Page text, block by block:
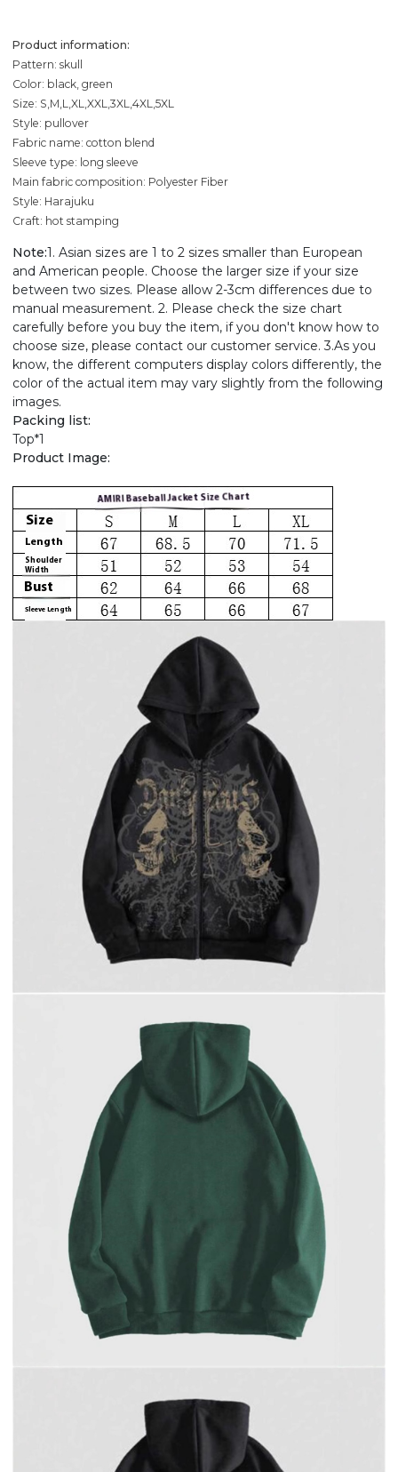
Product information:
Pattern: skull
Color: black, green
Size: S,M,L,XL,XXL,3XL,4XL,5XL
Style: pullover
Fabric name: cotton blend
Sleeve type: long sleeve
Main fabric composition: Polyester Fiber
Style: Harajuku
Craft: hot stamping
Note:1. Asian sizes are 1 to 2 sizes smaller than European
and American people. Choose the larger size if your size
between two sizes. Please allow 2-3cm differences due to
manual measurement. 2. Please check the size chart
carefully before you buy the item, if you don't know how to
choose size, please contact our customer service. 3.As you
know, the different computers display colors differently, the
color of the actual item may vary slightly from the following
images.
Packing list:
Top*1
Product Image: